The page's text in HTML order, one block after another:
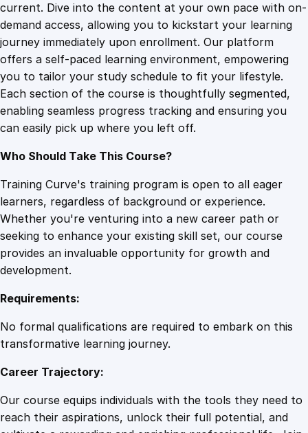
n
g
s
q
u
a
n
t
y
current. Dive into the content at your own pace with on-
demand access, allowing you to kickstart your learning
journey immediately upon enrollment. Our platform
offers a self-paced learning environment, empowering
you to tailor your study schedule to fit your lifestyle.
Each section of the course is thoughtfully segmented,
enabling seamless progress tracking and ensuring you
can easily pick up where you left off.
Who Should Take This Course?
Training Curve's training program is open to all eager
learners, regardless of background or experience.
Whether you're venturing into a new career path or
seeking to enhance your existing skill set, our course
provides an invaluable opportunity for growth and
development.
Requirements:
No formal qualifications are required to embark on this
transformative learning journey.
Career Trajectory:
Our course equips individuals with the tools they need to
reach their aspirations, unlock their full potential, and